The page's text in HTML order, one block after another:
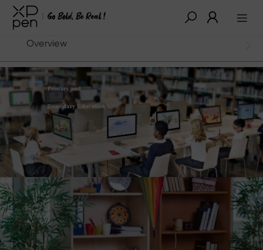
Overview
Primary and
Secondary Education